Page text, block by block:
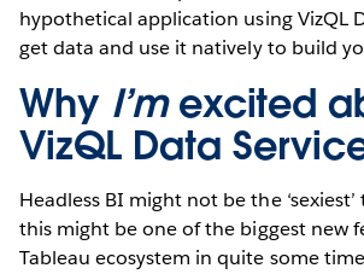
hypothetical application using VizQL
get data and use it natively to build
Why I’mexcited
VizQL Data
Headless BI might not be the
this might be one of the biggest new
Tableau ecosystem in quite some